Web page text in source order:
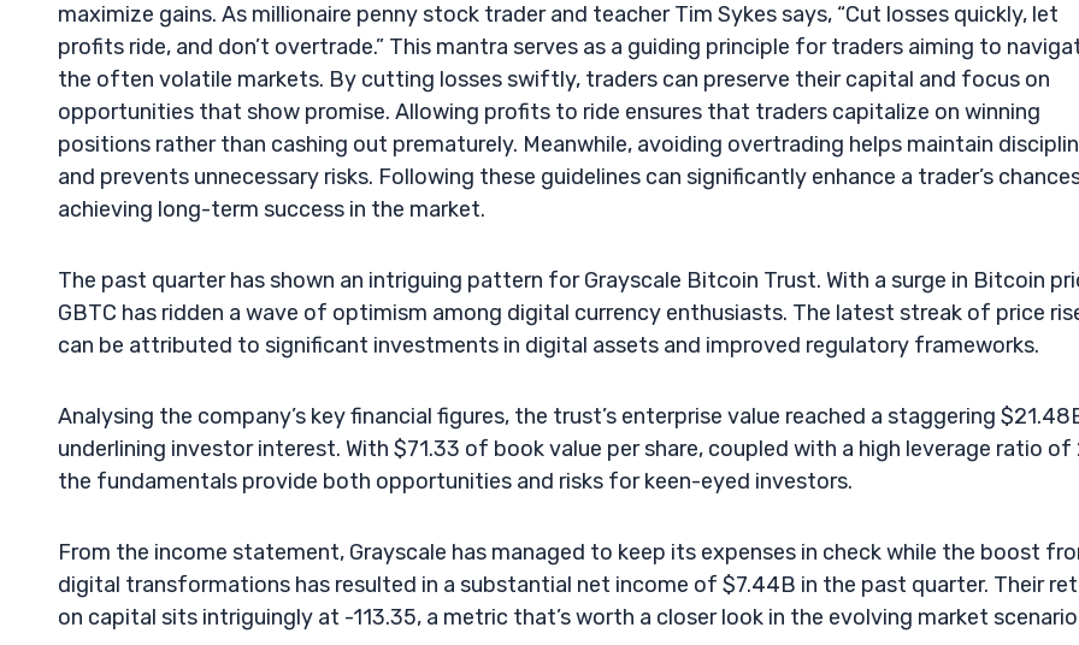
maximize gains. As millionaire penny stock trader and teacher Tim Sykes says, “Cut losses quickly, let
profits ride, and don’t overtrade.” This mantra serves as a guiding principle for traders aiming to
the often volatile markets. By cutting losses swiftly, traders can preserve their capital and focus on
opportunities that show promise. Allowing profits to ride ensures that traders capitalize on winning
positions rather than cashing out prematurely. Meanwhile, avoiding overtrading helps maintain
and prevents unnecessary risks. Following these guidelines can significantly enhance a trader’s
achieving long-term success in the market.
The past quarter has shown an intriguing pattern for Grayscale Bitcoin Trust. With a surge in Bitcoin
GBTC has ridden a wave of optimism among digital currency enthusiasts. The latest streak of price
can be attributed to significant investments in digital assets and improved regulatory frameworks.
Analysing the company’s key financial figures, the trust’s enterprise value reached a staggering
underlining investor interest. With $71.33 of book value per share, coupled with a high leverage ratio of
the fundamentals provide both opportunities and risks for keen-eyed investors.
From the income statement, Grayscale has managed to keep its expenses in check while the boost
digital transformations has resulted in a substantial net income of $7.44B in the past quarter. Their
on capital sits intriguingly at -113.35, a metric that’s worth a closer look in the evolving market